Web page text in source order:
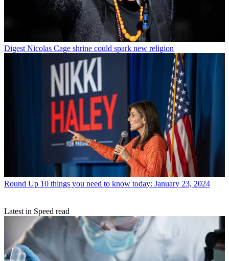
Digest Nicolas Cage shrine could spark new religion
Round Up 10 things you need to know today: January 23, 2024
Latest in Speed read